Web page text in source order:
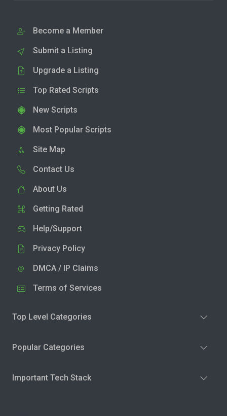
Become a Member
Submit a Listing
Upgrade a Listing
Top Rated Scripts
New Scripts
Most Popular Scripts
Site Map
Contact Us
About Us
Getting Rated
Help/Support
Privacy Policy
DMCA / IP Claims
Terms of Services
Top Level Categories
Popular Categories
Important Tech Stack